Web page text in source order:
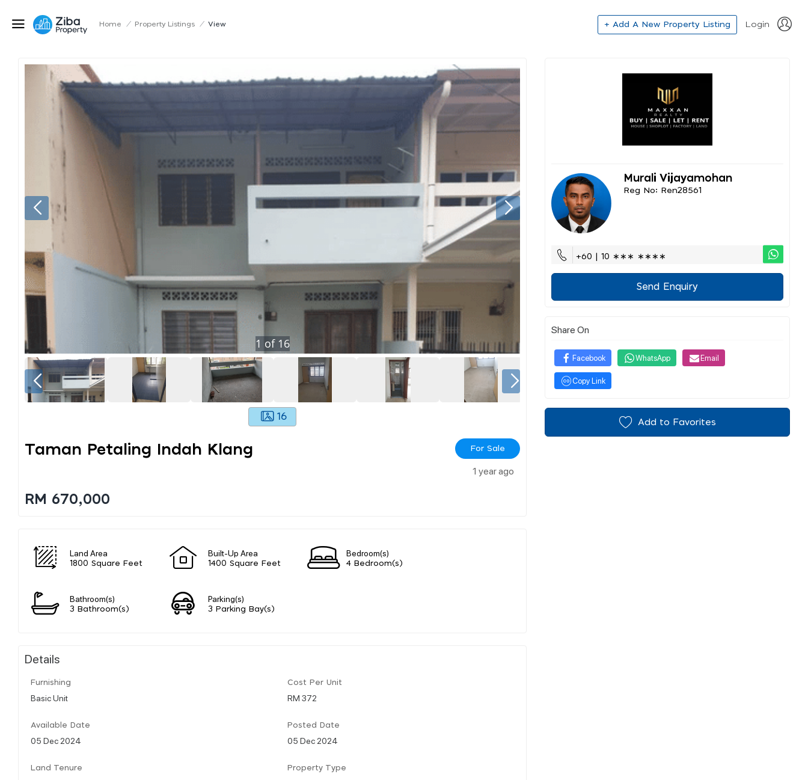
Home / Property Listings / View + Add A New Property Listing Login
1 of 16
16
Taman Petaling Indah Klang For Sale
1 year ago
RM 670,000
Land Area
1800 Square Feet
Built-Up Area
1400 Square Feet
Bedroom(s)
4 Bedroom(s)
Bathroom(s)
3 Bathroom(s)
Parking(s)
3 Parking Bay(s)
Details
Furnishing
Basic Unit
Cost Per Unit
RM 372
Available Date
05 Dec 2024
Posted Date
05 Dec 2024
Land Tenure Property Type
Murali Vijayamohan
Reg No: Ren28561
+60 | 10 ∗∗∗ ∗∗∗∗
Send Enquiry
Share On
Facebook WhatsApp Email
Copy Link
Add to Favorites